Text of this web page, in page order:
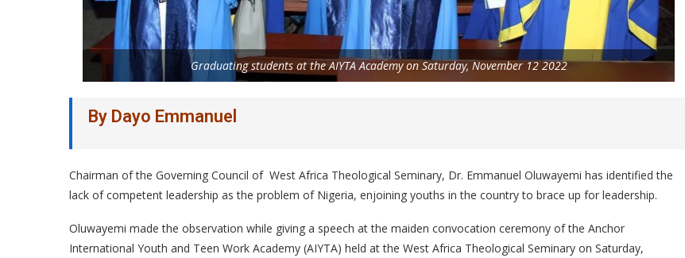
Graduating students at the AIYTA Academy on Saturday, November 12 2022
By Dayo Emmanuel
Chairman of the Governing Council of West Africa Theological Seminary, Dr. Emmanuel Oluwayemi has identified the
lack of competent leadership as the problem of Nigeria, enjoining youths in the country to brace up for leadership.
Oluwayemi made the observation while giving a speech at the maiden convocation ceremony of the Anchor
International Youth and Teen Work Academy (AIYTA) held at the West Africa Theological Seminary on Saturday,